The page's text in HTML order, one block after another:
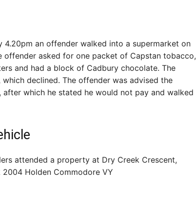
4.20pm an offender walked into a supermarket on
offender asked for one packet of Capstan tobacco,
and had a block of Cadbury chocolate. The
declined. The offender was advised the
after which he stated he would not pay and walked
attended a property at Dry Creek Crescent,
Holden Commodore VY